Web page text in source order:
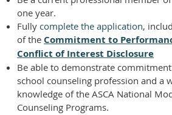
one year.
Fully complete the application,
of the Commitment to
Conflict of Interest Disclosure
Be able to demonstrate
school counseling profession and a
knowledge of the ASCA National
Counseling Programs.